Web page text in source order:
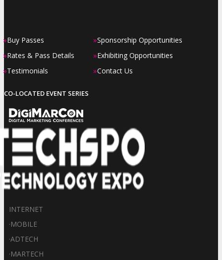
»Buy Passes
»Rates & Pass Details
»Testimonials
»Sponsorship Opportunities
»Exhibiting Opportunities
»Contact Us
CO-LOCATED EVENT SERIES
INTERNET
·MOBILE
·ADTECH
·MARTECH